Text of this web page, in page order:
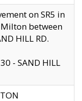
on SR5 in
between
HILL RD.
- SAND HILL